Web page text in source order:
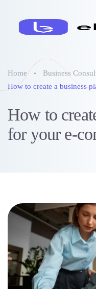
Home
Business
How to create a business
How to
for your e-